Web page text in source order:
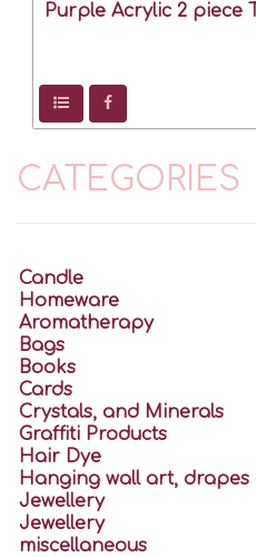
Purple Acrylic 2 piece
CATEGORIES
Candle
Homeware
Aromatherapy
Bags
Books
Cards
Crystals, and Minerals
Graffiti Products
Hair Dye
Hanging wall art, drapes
Jewellery
Jewellery
miscellaneous